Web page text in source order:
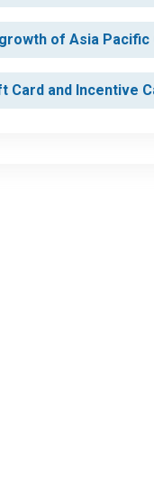
of Asia Pacific
Card and Incentive